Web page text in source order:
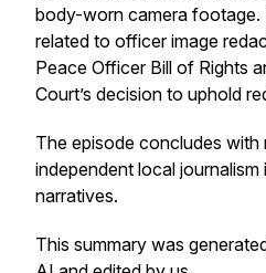
body-worn camera footage.
related to officer image
Peace Officer Bill of Rights
Court’s decision to uphold
The episode concludes
independent local
narratives.
This summary was